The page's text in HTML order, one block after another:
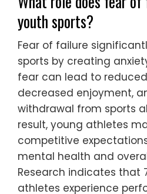
youth sports?
Fear of failure
sports by creating
fear can lead to
decreased enjoyment,
withdrawal from sports
result, young athletes
competitive
mental health and
Research indicates that
athletes experience